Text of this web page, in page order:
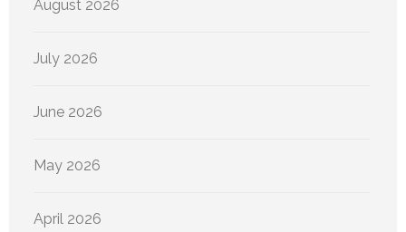
August 2026
July 2026
June 2026
May 2026
April 2026